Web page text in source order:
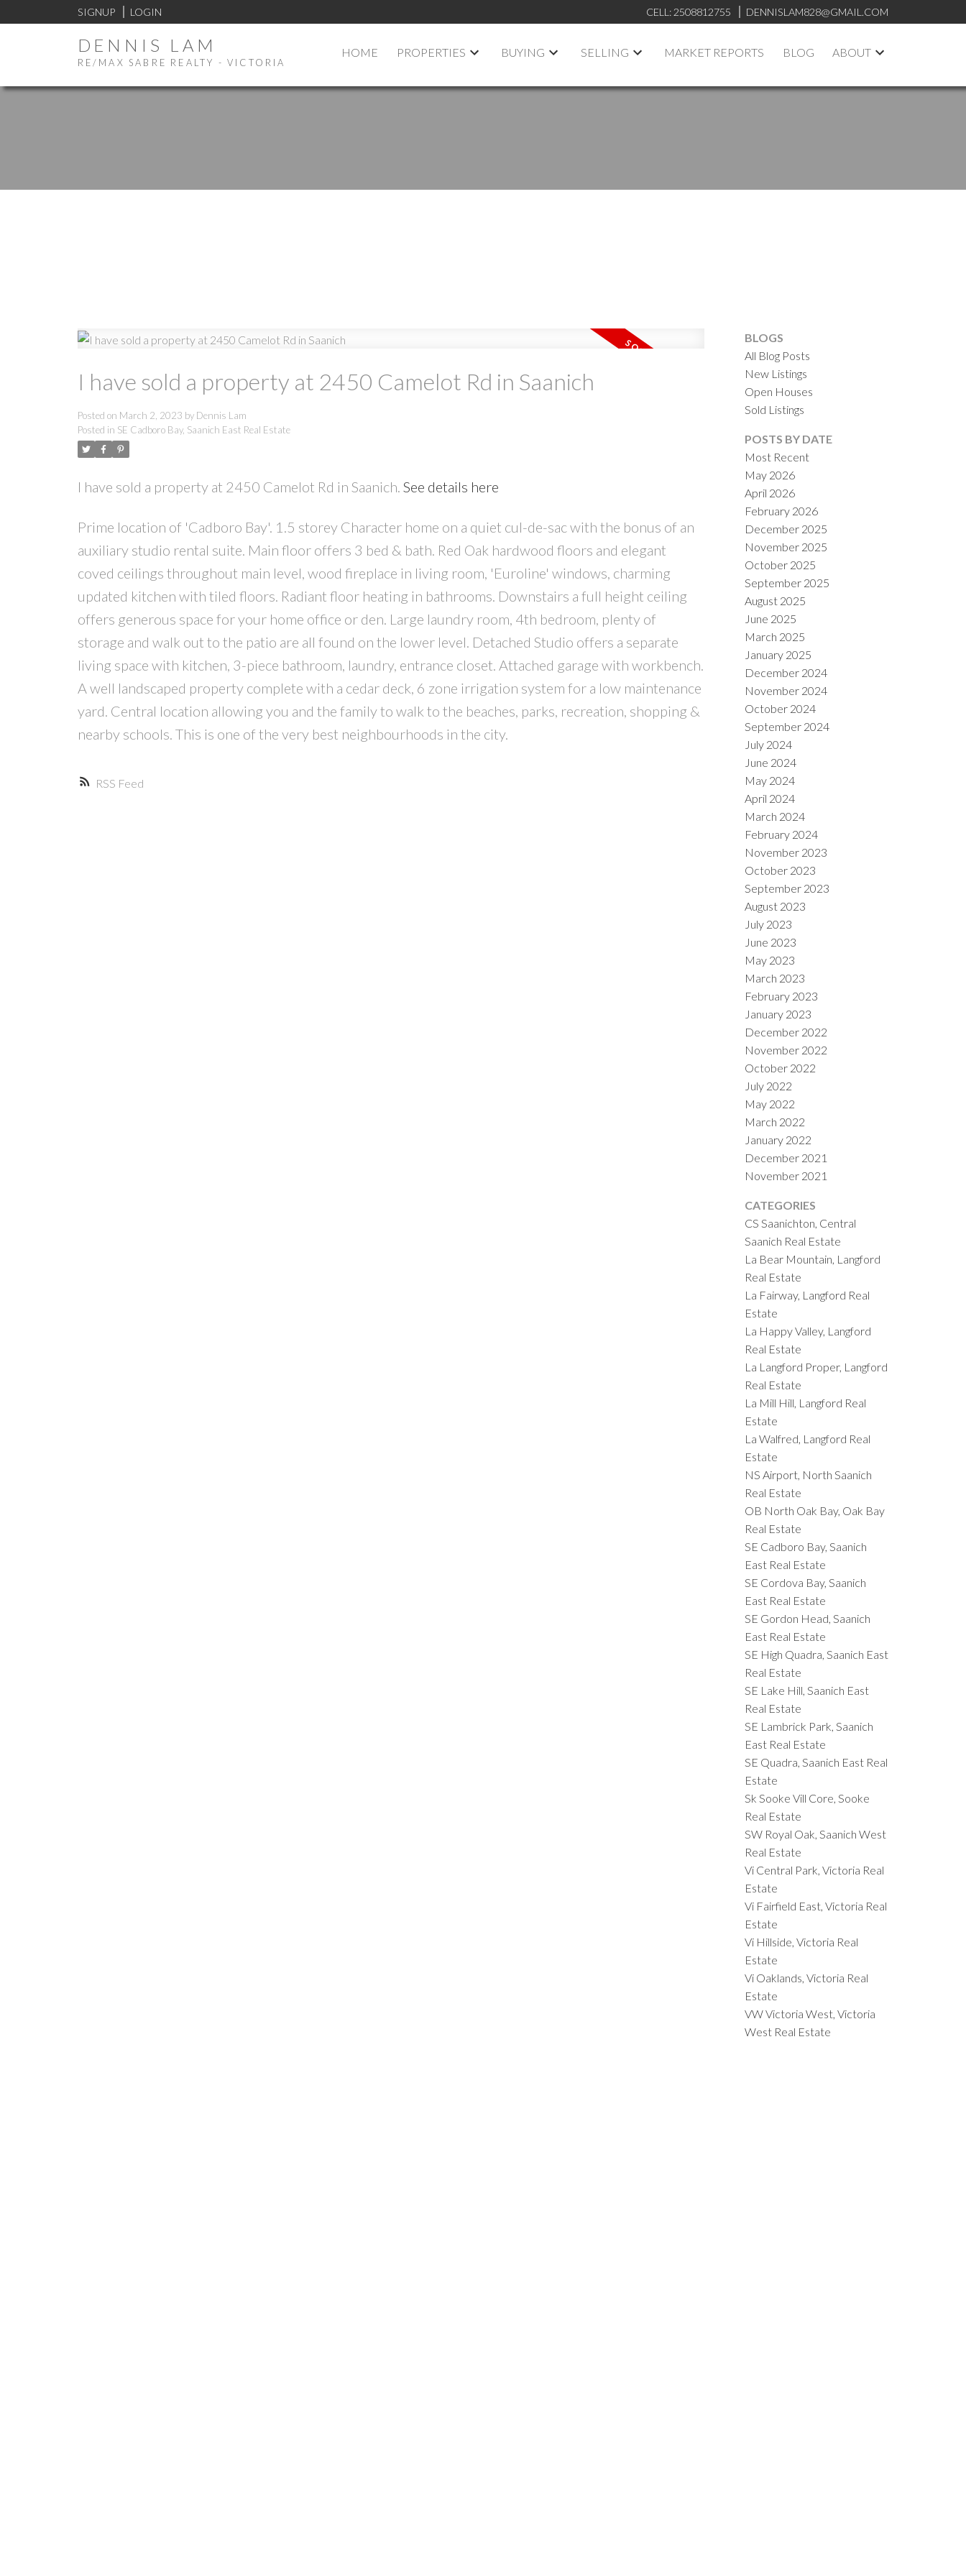
SIGNUP LOGIN CELL: 2508812755 DENNISLAM828@GMAIL.COM
DENNIS LAM
RE/MAX SABRE REALTY - VICTORIA
HOME PROPERTIES BUYING SELLING MARKET REPORTS BLOG ABOUT
SOLD
Translate
RSS
I have sold a property at 2450 Camelot Rd in Saanich
Posted on March 2, 2023 by Dennis Lam
Posted in SE Cadboro Bay, Saanich East Real Estate
I have sold a property at 2450 Camelot Rd in Saanich. See details here
Prime location of 'Cadboro Bay'. 1.5 storey Character home on a quiet cul-de-sac with the bonus of an
auxiliary studio rental suite. Main floor offers 3 bed & bath. Red Oak hardwood floors and elegant
coved ceilings throughout main level, wood fireplace in living room, 'Euroline' windows, charming
updated kitchen with tiled floors. Radiant floor heating in bathrooms. Downstairs a full height ceiling
offers generous space for your home office or den. Large laundry room, 4th bedroom, plenty of
storage and walk out to the patio are all found on the lower level. Detached Studio offers a separate
living space with kitchen, 3-piece bathroom, laundry, entrance closet. Attached garage with workbench.
A well landscaped property complete with a cedar deck, 6 zone irrigation system for a low maintenance
yard. Central location allowing you and the family to walk to the beaches, parks, recreation, shopping &
nearby schools. This is one of the very best neighbourhoods in the city.
BLOGS
All Blog Posts
New Listings
Open Houses
Sold Listings
POSTS BY DATE
Most Recent
May 2026
April 2026
February 2026
December 2025
November 2025
October 2025
September 2025
August 2025
June 2025
March 2025
January 2025
December 2024
November 2024
October 2024
September 2024
July 2024
June 2024
May 2024
April 2024
March 2024
February 2024
November 2023
October 2023
September 2023
August 2023
July 2023
June 2023
May 2023
March 2023
February 2023
January 2023
December 2022
November 2022
October 2022
July 2022
May 2022
March 2022
January 2022
December 2021
November 2021
CATEGORIES
CS Saanichton, Central
Saanich Real Estate
La Bear Mountain, Langford
Real Estate
La Fairway, Langford Real
Estate
La Happy Valley, Langford
Real Estate
La Langford Proper, Langford
Real Estate
La Mill Hill, Langford Real
Estate
La Walfred, Langford Real
Estate
NS Airport, North Saanich
Real Estate
OB North Oak Bay, Oak Bay
Real Estate
SE Cadboro Bay, Saanich
East Real Estate
SE Cordova Bay, Saanich
East Real Estate
SE Gordon Head, Saanich
East Real Estate
SE High Quadra, Saanich East
Real Estate
SE Lake Hill, Saanich East
Real Estate
SE Lambrick Park, Saanich
East Real Estate
SE Quadra, Saanich East Real
Estate
Sk Sooke Vill Core, Sooke
Real Estate
SW Royal Oak, Saanich West
Real Estate
Vi Central Park, Victoria Real
Estate
Vi Fairfield East, Victoria Real
Estate
Vi Hillside, Victoria Real
Estate
Vi Oaklands, Victoria Real
Estate
VW Victoria West, Victoria
West Real Estate